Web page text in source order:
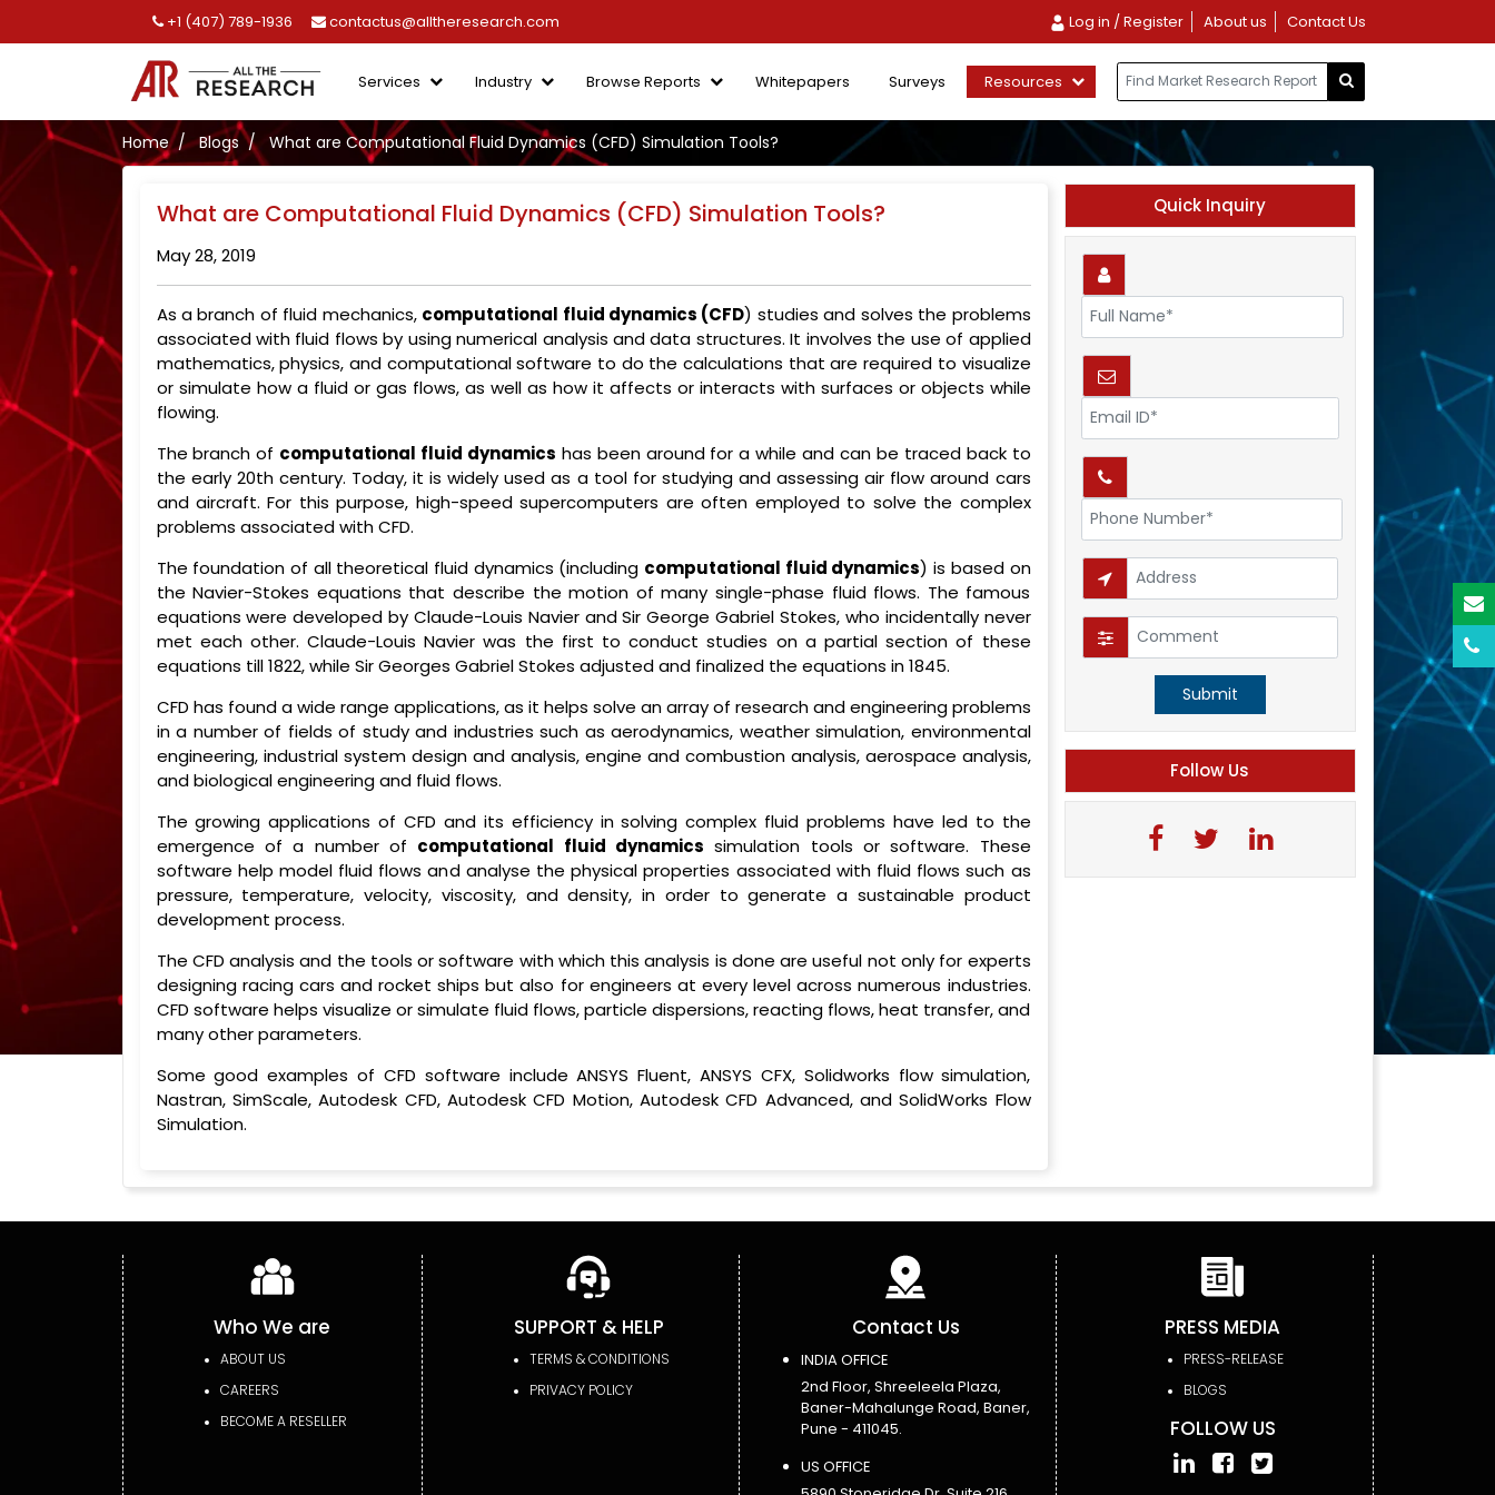
+1 (407) 789-1936 contactus@alltheresearch.com Log in / Register About us Contact Us
Services Industry Browse Reports Whitepapers Surveys Resources
Home Blogs What are Computational Fluid Dynamics (CFD) Simulation Tools?
What are Computational Fluid Dynamics (CFD) Simulation Tools?
May 28, 2019
As a branch of fluid mechanics, computational fluid dynamics (CFD) studies and solves the problems
associated with fluid flows by using numerical analysis and data structures. It involves the use of applied
mathematics, physics, and computational software to do the calculations that are required to visualize
or simulate how a fluid or gas flows, as well as how it affects or interacts with surfaces or objects while
flowing.
The branch of computational fluid dynamics has been around for a while and can be traced back to
the early 20th century. Today, it is widely used as a tool for studying and assessing air flow around cars
and aircraft. For this purpose, high-speed supercomputers are often employed to solve the complex
problems associated with CFD.
The foundation of all theoretical fluid dynamics (including computational fluid dynamics) is based on
the Navier-Stokes equations that describe the motion of many single-phase fluid flows. The famous
equations were developed by Claude-Louis Navier and Sir George Gabriel Stokes, who incidentally never
met each other. Claude-Louis Navier was the first to conduct studies on a partial section of these
equations till 1822, while Sir Georges Gabriel Stokes adjusted and finalized the equations in 1845.
CFD has found a wide range applications, as it helps solve an array of research and engineering problems
in a number of fields of study and industries such as aerodynamics, weather simulation, environmental
engineering, industrial system design and analysis, engine and combustion analysis, aerospace analysis,
and biological engineering and fluid flows.
The growing applications of CFD and its efficiency in solving complex fluid problems have led to the
emergence of a number of computational fluid dynamics simulation tools or software. These
software help model fluid flows and analyse the physical properties associated with fluid flows such as
pressure, temperature, velocity, viscosity, and density, in order to generate a sustainable product
development process.
The CFD analysis and the tools or software with which this analysis is done are useful not only for experts
designing racing cars and rocket ships but also for engineers at every level across numerous industries.
CFD software helps visualize or simulate fluid flows, particle dispersions, reacting flows, heat transfer, and
many other parameters.
Some good examples of CFD software include ANSYS Fluent, ANSYS CFX, Solidworks flow simulation,
Nastran, SimScale, Autodesk CFD, Autodesk CFD Motion, Autodesk CFD Advanced, and SolidWorks Flow
Simulation.
Quick Inquiry
Submit
Follow Us
Who We are
ABOUT US
CAREERS
BECOME A RESELLER
SUPPORT & HELP
TERMS & CONDITIONS
PRIVACY POLICY
Contact Us
INDIA OFFICE
2nd Floor, Shreeleela Plaza,
Baner-Mahalunge Road, Baner,
Pune - 411045.
US OFFICE
PRESS MEDIA
PRESS-RELEASE
BLOGS
FOLLOW US